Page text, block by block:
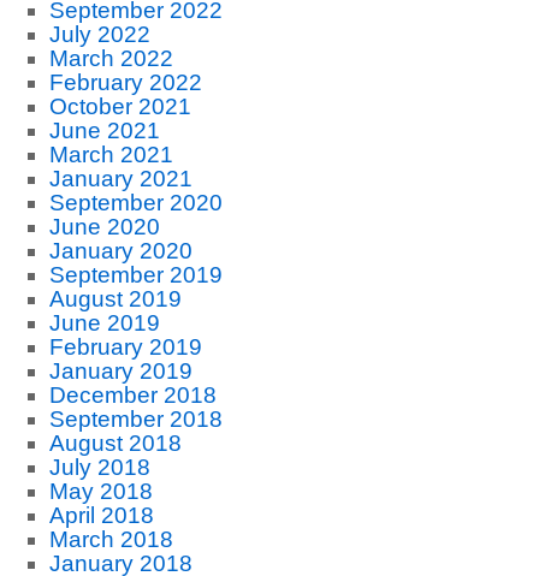
September 2022
July 2022
March 2022
February 2022
October 2021
June 2021
March 2021
January 2021
September 2020
June 2020
January 2020
September 2019
August 2019
June 2019
February 2019
January 2019
December 2018
September 2018
August 2018
July 2018
May 2018
April 2018
March 2018
January 2018